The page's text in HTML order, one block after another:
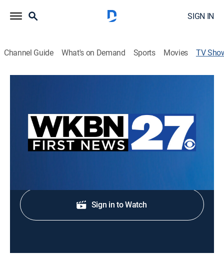
SIGN IN
Channel Guide What's on Demand Sports Movies TV
Stay informed with the latest breaking news and
headlines.
Sign in to Watch